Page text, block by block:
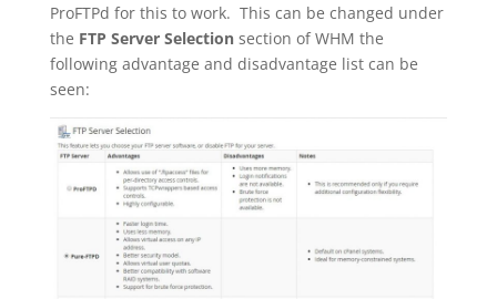
ProFTPd for this to work. This can be changed under
the FTP Server Selectionsection of WHM the
following advantage and disadvantage list can be
seen: